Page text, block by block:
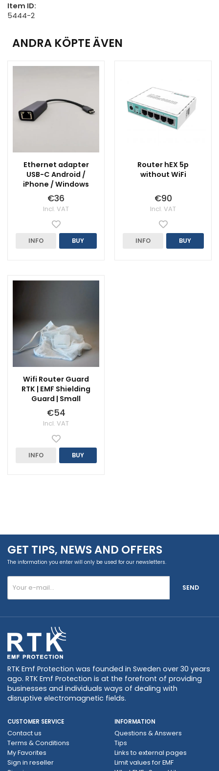
Item ID:
5444-2
ANDRA KÖPTE ÄVEN
Ethernet adapter
USB-C Android /
iPhone / Windows
€36
Incl. VAT
INFO BUY
Router hEX 5p
without WiFi
€90
Incl. VAT
INFO BUY
Wifi Router Guard
RTK | EMF Shielding
Guard | Small
€54
Incl. VAT
INFO BUY
GET TIPS, NEWS AND OFFERS
The information you enter will only be used for our newsletters.
SEND
RTK Emf Protection was founded in Sweden over 30 years
ago. RTK Emf Protection is at the forefront of providing
businesses and individuals ways of dealing with
disruptive electromagnetic fields.
CUSTOMER SERVICE
Contact us
Terms & Conditions
My Favorites
Sign in reseller
INFORMATION
Questions & Answers
Tips
Links to external pages
Limit values ​​for EMF